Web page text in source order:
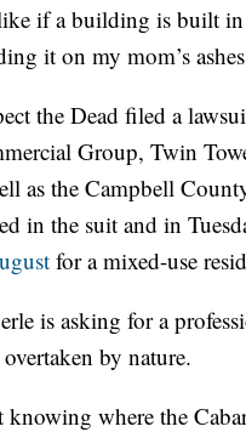
if a building is built
it on my mom’s
the Dead filed a
Group, Twin
as the Campbell
in the suit and in
for a mixed-use
is asking for a
by nature.
knowing where the